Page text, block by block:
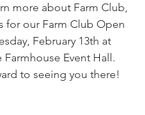
more about Farm Club,
for our Farm Club Open
February 13th at
Farmhouse Event Hall.
to seeing you there!